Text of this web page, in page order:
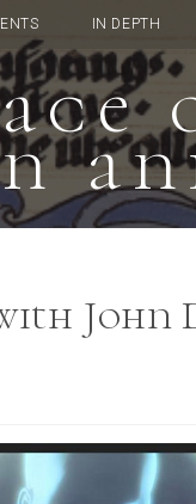
IN DEPTH